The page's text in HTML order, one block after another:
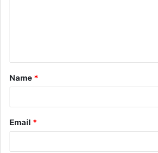
t
*
Name *
Email *